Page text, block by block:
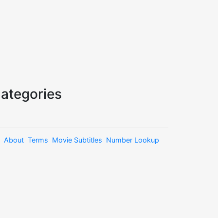
About Terms Movie Subtitles Number Lookup